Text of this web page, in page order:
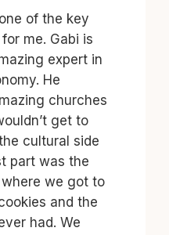
of the key
me. Gabi is
expert in
He
churches
get to
cultural side
part was the
we got to
and the
had. We